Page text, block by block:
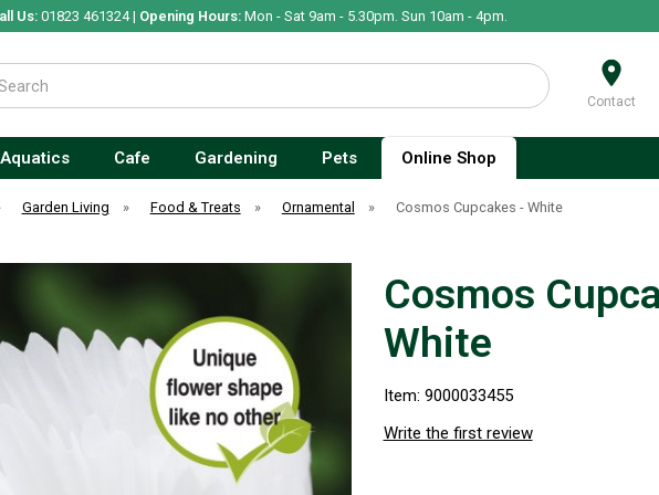
Us:01823 461324 | Opening Hours:Mon - Sat 9am - 5.30pm. Sun 10am - 4pm.
Contact
Aquatics Cafe Gardening Pets Online Shop
Garden Living » Food & Treats » Ornamental » Cosmos Cupcakes - White
Cosmos
White
Item: 9000033455
Write the first review